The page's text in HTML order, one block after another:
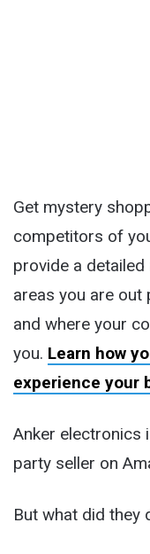
Get mystery
competitors of
provide a
areas you are
and where your
you. Learn how
experience your
Anker electronics
party seller on
But what did they